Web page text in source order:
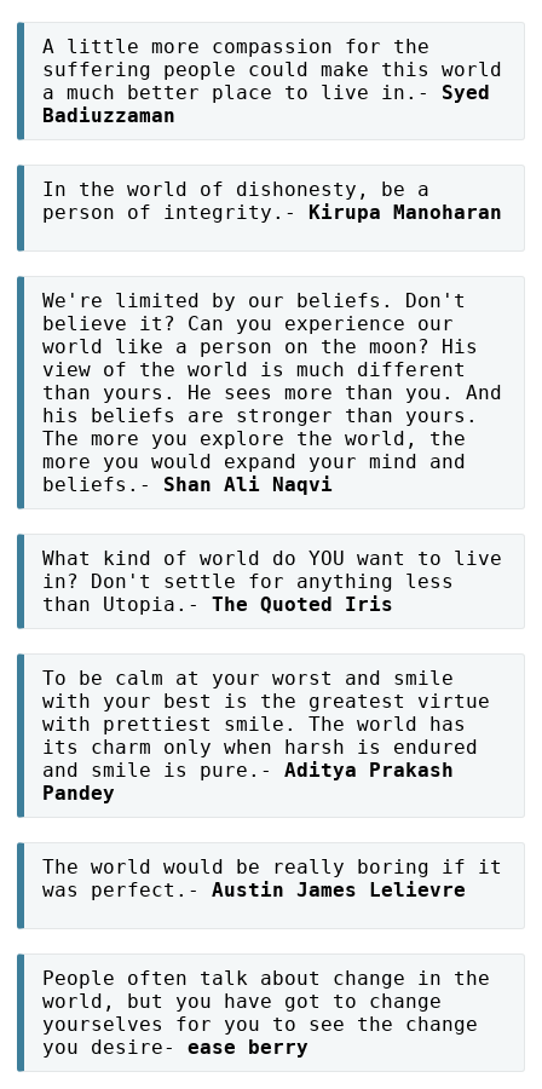
A little more compassion for the
suffering people could make this world
a much better place to live in.- Syed
Badiuzzaman
In the world of dishonesty, be a
person of integrity.-
Kirupa Manoharan
We're limited by our beliefs. Don't
believe it? Can you experience our
world like a person on the moon? His
view of the world is much different
than yours. He sees more than you. And
his beliefs are stronger than yours.
The more you explore the world, the
more you would expand your mind and
beliefs.- Shan Ali Naqvi
What kind of world do YOU want to live
in? Don't settle for anything less
than Utopia.-The Quoted Iris
To be calm at your worst and smile
with your best is the greatest virtue
with prettiest smile. The world has
its charm only when harsh is endured
and smile is pure.-Aditya Prakash
Pandey
The world would be really boring if it
was perfect.-Austin James Lelievre
People often talk about change in the
world, but you have got to change
yourselves for you to see the change
you desire-ease berry